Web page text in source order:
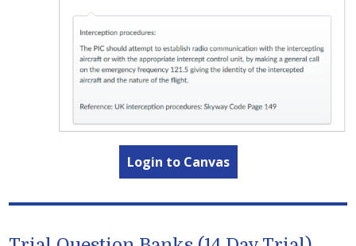
Login to Canvas